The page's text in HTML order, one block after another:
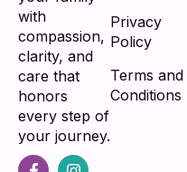
with
compassion,
clarity, and
care that
honors
every step of
your journey.
Privacy
Policy
Terms and
Conditions